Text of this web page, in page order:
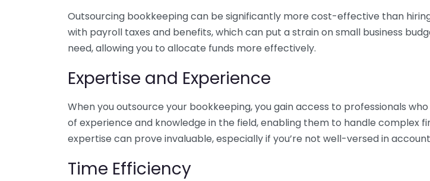
Outsourcing bookkeeping can be significantly more cost-effective than
with payroll taxes and benefits, which can put a strain on small business
need, allowing you to allocate funds more effectively.
Expertise and Experience
When you outsource your bookkeeping, you gain access to professionals
of experience and knowledge in the field, enabling them to handle complex
expertise can prove invaluable, especially if you’re not well-versed in
Time Efficiency